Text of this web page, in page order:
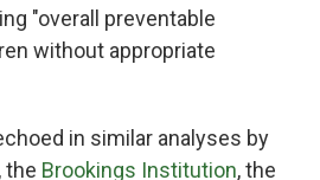
"overall preventable
without appropriate
in similar analyses by
, the Brookings Institution, the